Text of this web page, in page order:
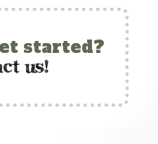
started?
us!